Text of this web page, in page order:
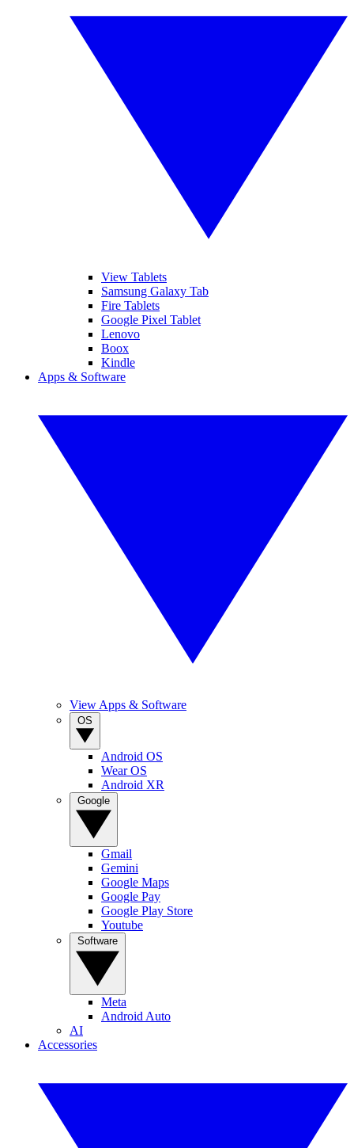
View Tablets
Samsung Galaxy Tab
Fire Tablets
Google Pixel Tablet
Lenovo
Boox
Kindle
Apps & Software
View Apps & Software
Android OS
Wear OS
Android XR
Gmail
Gemini
Google Maps
Google Pay
Google Play Store
Youtube
Meta
Android Auto
AI
Accessories